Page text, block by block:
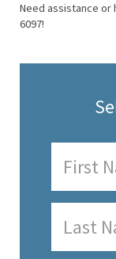
Need assistance or
6097!